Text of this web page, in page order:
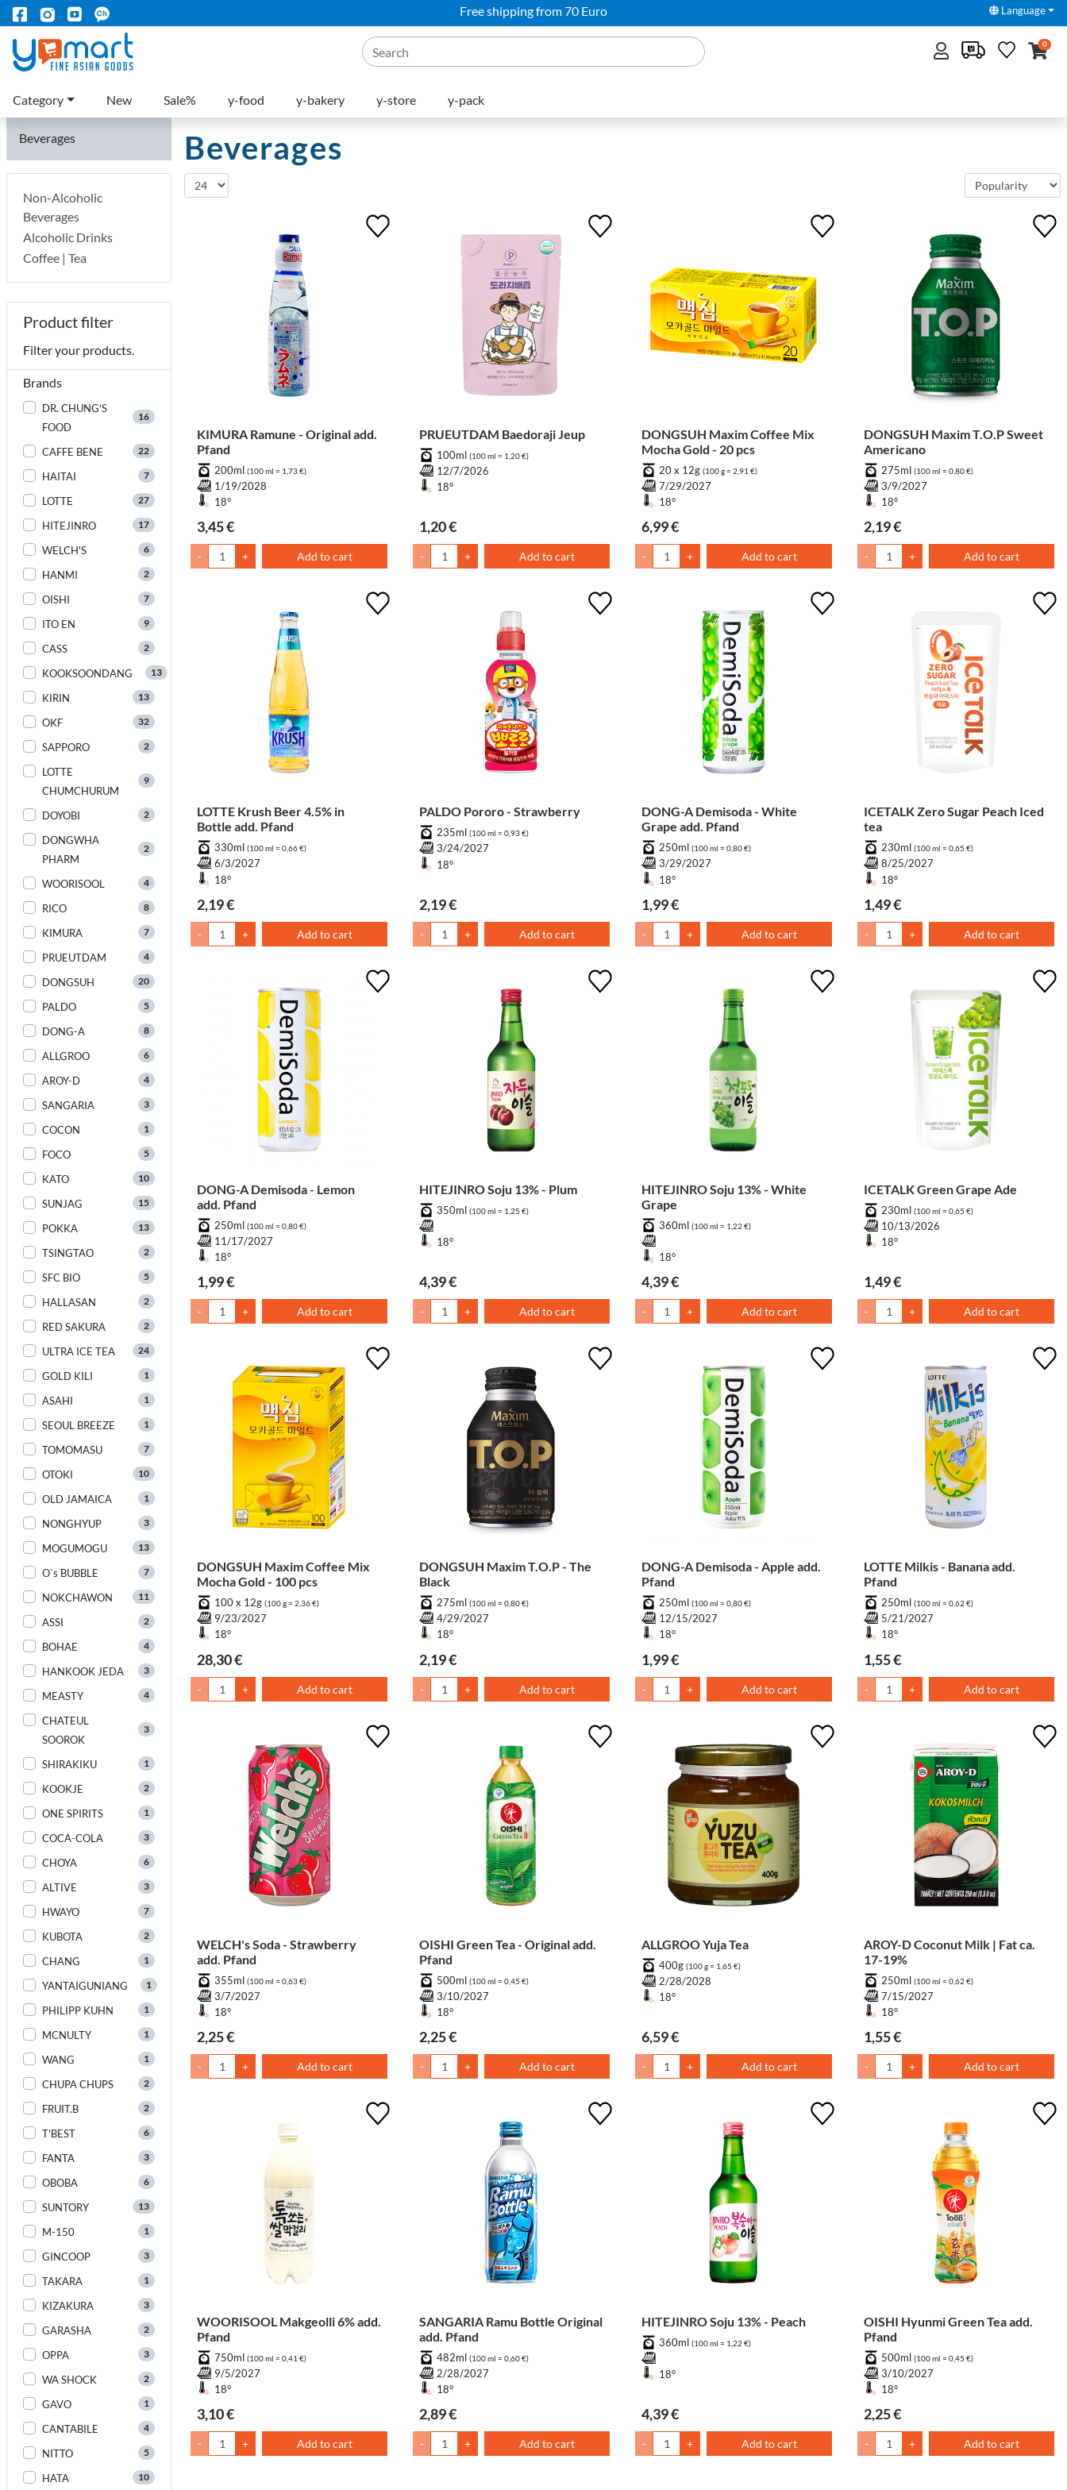
Free shipping from 70 Euro Language
0
Category New Sale% y-food y-bakery y-store y-pack
Beverages
Non-Alcoholic
Beverages
Alcoholic Drinks
Coffee | Tea
Product filter
Filter your products.
Brands
DR. CHUNG'S
FOOD
16
CAFFE BENE 22
HAITAI 7
LOTTE 27
HITEJINRO 17
WELCH'S 6
HANMI 2
OISHI 7
ITO EN 9
CASS 2
KOOKSOONDANG 13
KIRIN 13
OKF 32
SAPPORO 2
LOTTE
CHUMCHURUM
9
DOYOBI 2
DONGWHA
PHARM
2
WOORISOOL 4
RICO 8
KIMURA 7
PRUEUTDAM 4
DONGSUH 20
PALDO 5
DONG-A 8
ALLGROO 6
AROY-D 4
SANGARIA 3
COCON 1
FOCO 5
KATO 10
SUNJAG 15
POKKA 13
TSINGTAO 2
SFC BIO 5
HALLASAN 2
RED SAKURA 2
ULTRA ICE TEA 24
GOLD KILI 1
ASAHI 1
SEOUL BREEZE 1
TOMOMASU 7
OTOKI 10
OLD JAMAICA 1
NONGHYUP 3
MOGUMOGU 13
O`s BUBBLE 7
NOKCHAWON 11
ASSI 2
BOHAE 4
HANKOOK JEDA 3
MEASTY 4
CHATEUL
SOOROK
3
SHIRAKIKU 1
KOOKJE 2
ONE SPIRITS 1
COCA-COLA 3
CHOYA 6
ALTIVE 3
HWAYO 7
KUBOTA 2
CHANG 1
YANTAIGUNIANG 1
PHILIPP KUHN 1
MCNULTY 1
WANG 1
CHUPA CHUPS 2
FRUIT.B 2
T'BEST 6
FANTA 3
OBOBA 6
SUNTORY 13
M-150 1
GINCOOP 3
TAKARA 1
KIZAKURA 3
GARASHA 2
OPPA 3
WA SHOCK 2
GAVO 1
CANTABILE 4
NITTO 5
HATA 10
Beverages
KIMURA Ramune - Original add.
Pfand
200ml (100 ml = 1,73 €)
1/19/2028
18°
3,45 €
- + Add to cart
PRUEUTDAM Baedoraji Jeup
100ml (100 ml = 1,20 €)
12/7/2026
18°
1,20 €
- + Add to cart
DONGSUH Maxim Coffee Mix
Mocha Gold - 20 pcs
20 x 12g (100 g = 2,91 €)
7/29/2027
18°
6,99 €
- + Add to cart
DONGSUH Maxim T.O.P Sweet
Americano
275ml (100 ml = 0,80 €)
3/9/2027
18°
2,19 €
- + Add to cart
LOTTE Krush Beer 4.5% in
Bottle add. Pfand
330ml (100 ml = 0,66 €)
6/3/2027
18°
2,19 €
- + Add to cart
PALDO Pororo - Strawberry
235ml (100 ml = 0,93 €)
3/24/2027
18°
2,19 €
- + Add to cart
DONG-A Demisoda - White
Grape add. Pfand
250ml (100 ml = 0,80 €)
3/29/2027
18°
1,99 €
- + Add to cart
ICETALK Zero Sugar Peach Iced
tea
230ml (100 ml = 0,65 €)
8/25/2027
18°
1,49 €
- + Add to cart
DONG-A Demisoda - Lemon
add. Pfand
250ml (100 ml = 0,80 €)
11/17/2027
18°
1,99 €
- + Add to cart
HITEJINRO Soju 13% - Plum
350ml (100 ml = 1,25 €)
18°
4,39 €
- + Add to cart
HITEJINRO Soju 13% - White
Grape
360ml (100 ml = 1,22 €)
18°
4,39 €
- + Add to cart
ICETALK Green Grape Ade
230ml (100 ml = 0,65 €)
10/13/2026
18°
1,49 €
- + Add to cart
DONGSUH Maxim Coffee Mix
Mocha Gold - 100 pcs
100 x 12g (100 g = 2,36 €)
9/23/2027
18°
28,30 €
- + Add to cart
DONGSUH Maxim T.O.P - The
Black
275ml (100 ml = 0,80 €)
4/29/2027
18°
2,19 €
- + Add to cart
DONG-A Demisoda - Apple add.
Pfand
250ml (100 ml = 0,80 €)
12/15/2027
18°
1,99 €
- + Add to cart
LOTTE Milkis - Banana add.
Pfand
250ml (100 ml = 0,62 €)
5/21/2027
18°
1,55 €
- + Add to cart
WELCH's Soda - Strawberry
add. Pfand
355ml (100 ml = 0,63 €)
3/7/2027
18°
2,25 €
- + Add to cart
OISHI Green Tea - Original add.
Pfand
500ml (100 ml = 0,45 €)
3/10/2027
18°
2,25 €
- + Add to cart
ALLGROO Yuja Tea
400g (100 g = 1,65 €)
2/28/2028
18°
6,59 €
- + Add to cart
AROY-D Coconut Milk | Fat ca.
17-19%
250ml (100 ml = 0,62 €)
7/15/2027
18°
1,55 €
- + Add to cart
WOORISOOL Makgeolli 6% add.
Pfand
750ml (100 ml = 0,41 €)
9/5/2027
18°
3,10 €
- + Add to cart
SANGARIA Ramu Bottle Original
add. Pfand
482ml (100 ml = 0,60 €)
2/28/2027
18°
2,89 €
- + Add to cart
HITEJINRO Soju 13% - Peach
360ml (100 ml = 1,22 €)
18°
4,39 €
- + Add to cart
OISHI Hyunmi Green Tea add.
Pfand
500ml (100 ml = 0,45 €)
3/10/2027
18°
2,25 €
- + Add to cart